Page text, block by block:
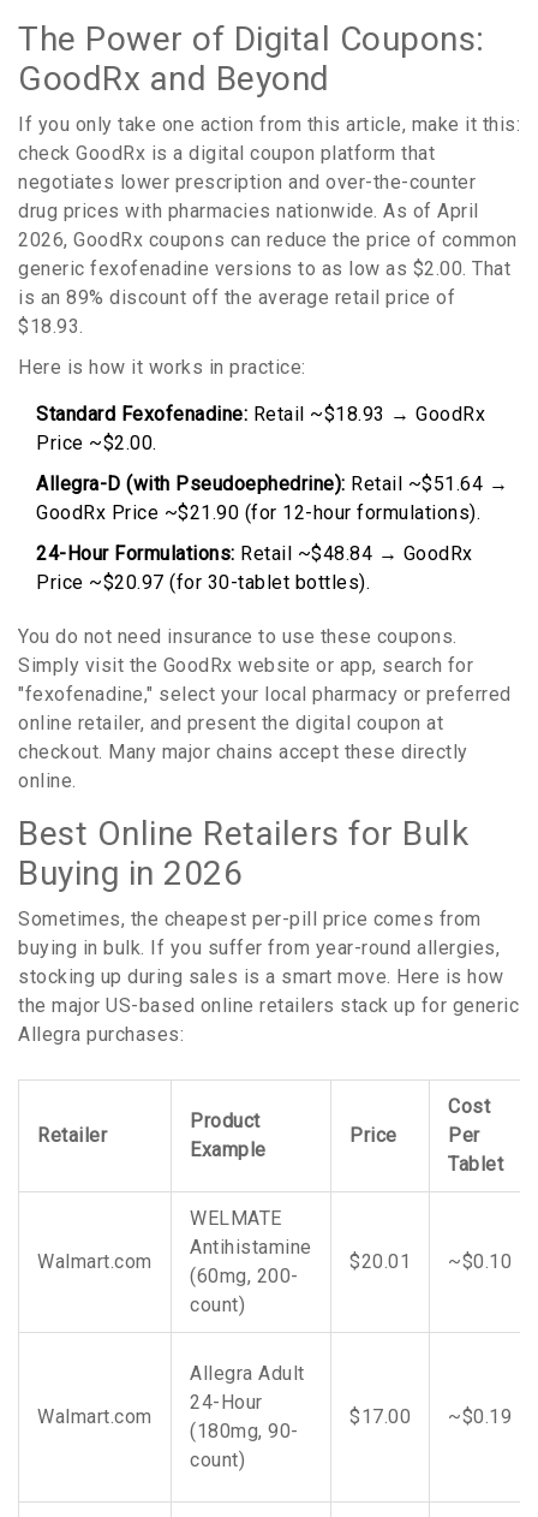
The Power of Digital Coupons:
GoodRx and Beyond
If you only take one action from this article, make it this:
check GoodRx is a digital coupon platform that
negotiates lower prescription and over-the-counter
drug prices with pharmacies nationwide. As of April
2026, GoodRx coupons can reduce the price of common
generic fexofenadine versions to as low as $2.00. That
is an 89% discount off the average retail price of
$18.93.
Here is how it works in practice:
Standard Fexofenadine: Retail ~$18.93 → GoodRx
Price ~$2.00.
Allegra-D (with Pseudoephedrine): Retail ~$51.64 →
GoodRx Price ~$21.90 (for 12-hour formulations).
24-Hour Formulations: Retail ~$48.84 → GoodRx
Price ~$20.97 (for 30-tablet bottles).
You do not need insurance to use these coupons.
Simply visit the GoodRx website or app, search for
"fexofenadine," select your local pharmacy or preferred
online retailer, and present the digital coupon at
checkout. Many major chains accept these directly
online.
Best Online Retailers for Bulk
Buying in 2026
Sometimes, the cheapest per-pill price comes from
buying in bulk. If you suffer from year-round allergies,
stocking up during sales is a smart move. Here is how
the major US-based online retailers stack up for generic
Allegra purchases:
Retailer
Product
Example
Price
Cost
Per
Tablet
Walmart.com
WELMATE
Antihistamine
(60mg, 200-
count)
$20.01 ~$0.10
Walmart.com
Allegra Adult
24-Hour
(180mg, 90-
count)
$17.00 ~$0.19